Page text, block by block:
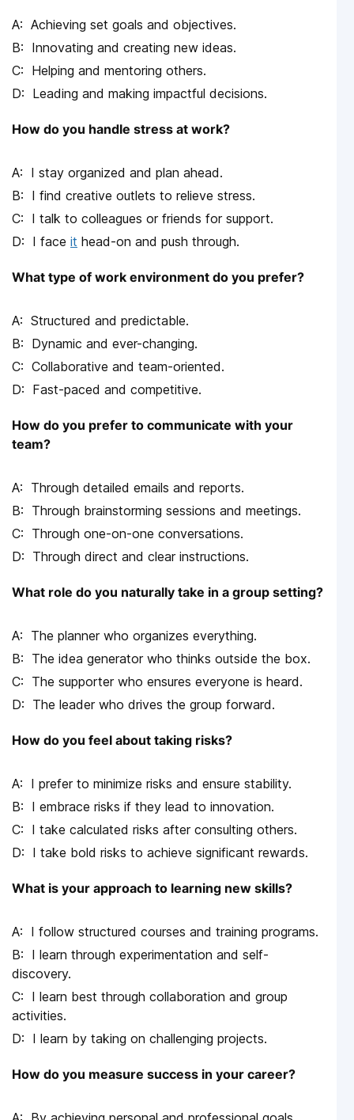
Achieving set goals and objectives.
Innovating and creating new ideas.
Helping and mentoring others.
Leading and making impactful decisions.
How do you handle stress at work?
I stay organized and plan ahead.
I find creative outlets to relieve stress.
I talk to colleagues or friends for support.
I face it head-on and push through.
What type of work environment do you prefer?
Structured and predictable.
Dynamic and ever-changing.
Collaborative and team-oriented.
Fast-paced and competitive.
How do you prefer to communicate with your
team?
Through detailed emails and reports.
Through brainstorming sessions and meetings.
Through one-on-one conversations.
Through direct and clear instructions.
What role do you naturally take in a group setting?
The planner who organizes everything.
The idea generator who thinks outside the box.
The supporter who ensures everyone is heard.
The leader who drives the group forward.
How do you feel about taking risks?
I prefer to minimize risks and ensure stability.
I embrace risks if they lead to innovation.
I take calculated risks after consulting others.
I take bold risks to achieve significant rewards.
What is your approach to learning new skills?
I follow structured courses and training programs.
I learn through experimentation and self-
discovery.
I learn best through collaboration and group
activities.
I learn by taking on challenging projects.
How do you measure success in your career?